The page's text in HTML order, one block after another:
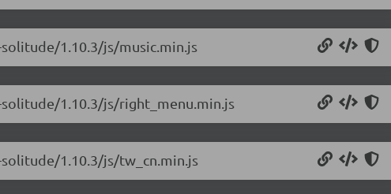
1.10.3/js/music.min.js
1.10.3/js/right_menu.min.js
1.10.3/js/tw_cn.min.js